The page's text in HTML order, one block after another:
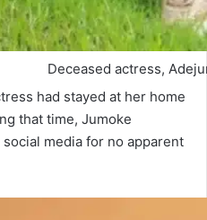
Deceased actress,
had stayed at her home
that time, Jumoke
media for no apparent